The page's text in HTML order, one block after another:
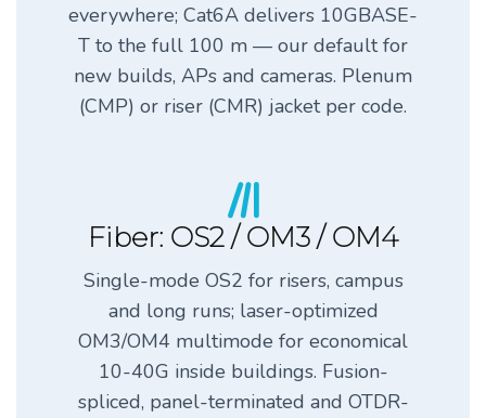
everywhere; Cat6A delivers 10GBASE-
T to the full 100 m — our default for
new builds, APs and cameras. Plenum
(CMP) or riser (CMR) jacket per code.
Fiber: OS2 / OM3 / OM4
Single-mode OS2 for risers, campus
and long runs; laser-optimized
OM3/OM4 multimode for economical
10-40G inside buildings. Fusion-
spliced, panel-terminated and OTDR-